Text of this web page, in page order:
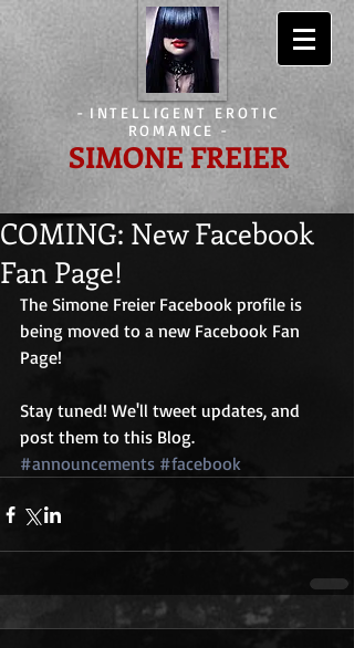
- INTELLIGENT EROTIC
ROMANCE -
SIMONE FREIER
COMING: New Facebook
Fan Page!
The Simone Freier Facebook profile is
being moved to a new Facebook Fan
Page!
Stay tuned! We'll tweet updates, and
post them to this Blog.
#announcements #facebook